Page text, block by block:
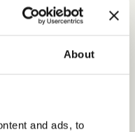
About
and ads, to